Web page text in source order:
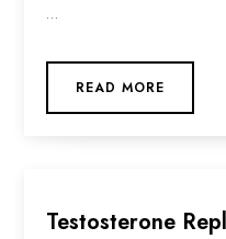
…
READ MORE
Testosterone